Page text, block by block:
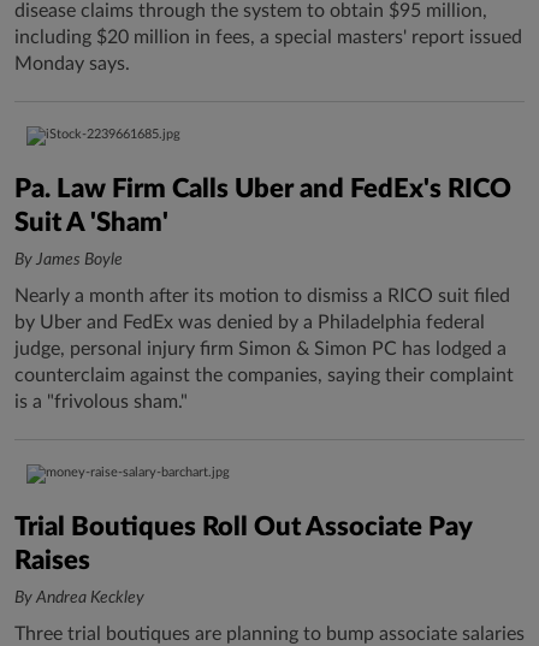
disease claims through the system to obtain $95 million,
including $20 million in fees, a special masters' report issued
Monday says.
Pa. Law Firm Calls Uber and FedEx's RICO
Suit A 'Sham'
By James Boyle
Nearly a month after its motion to dismiss a RICO suit filed
by Uber and FedEx was denied by a Philadelphia federal
judge, personal injury firm Simon & Simon PC has lodged a
counterclaim against the companies, saying their complaint
is a "frivolous sham."
Trial Boutiques Roll Out Associate Pay
Raises
By Andrea Keckley
Three trial boutiques are planning to bump associate salaries